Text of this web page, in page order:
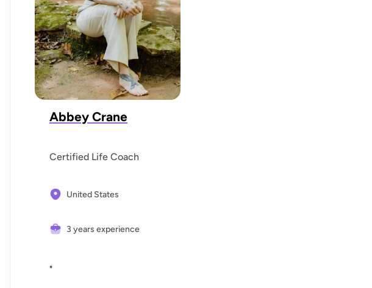
Abbey Crane
Certified Life Coach
United States
3 years experience
"